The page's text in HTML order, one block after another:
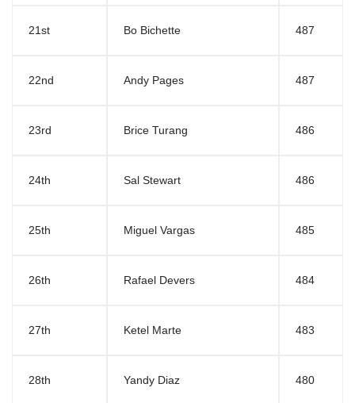
21st Bo Bichette 487
22nd Andy Pages 487
23rd Brice Turang 486
24th Sal Stewart 486
25th Miguel Vargas 485
26th Rafael Devers 484
27th Ketel Marte 483
28th Yandy Diaz 480